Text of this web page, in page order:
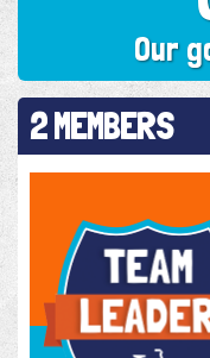
Our
2 MEMBERS